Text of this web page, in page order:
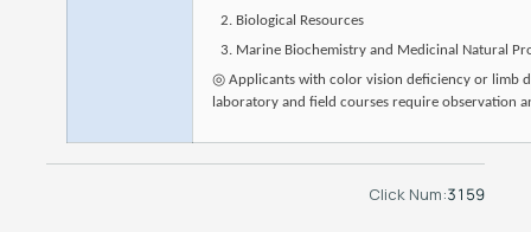
Biological Resources
Marine Biochemistry and Medicinal Natural
◎ Applicants with color vision deficiency or limb
laboratory and field courses require observation
Click Num:3159